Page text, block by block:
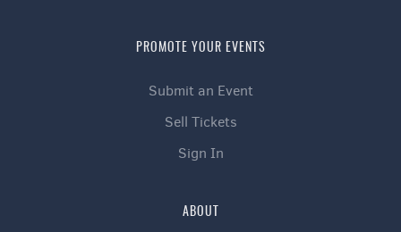
PROMOTE YOUR EVENTS
Submit an Event
Sell Tickets
Sign In
ABOUT